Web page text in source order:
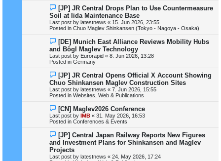
N
e
w
p
o
[JP] JR Central Drops Plan to Use Countermeasure
Soil at Iida Maintenance Base
Last post by latestnews « 15. Jun 2026, 23:55
Posted in Chuo Maglev Shinkansen (Tokyo - Nagoya - Osaka)
N
e
w
p
o
[DE] Munich East Alliance Reviews Mobility Hubs
and Bögl Maglev Technology
Last post by Eurorapid « 8. Jun 2026, 13:28
Posted in Germany
N
e
w
p
o
[JP] JR Central Opens Official X Account Showing
Chuo Shinkansen Maglev Construction Sites
Last post by latestnews « 7. Jun 2026, 15:55
Posted in Websites, Web & Publications
N
e
w
p
s
t
[CN] Maglev2026 Conference
Last post by IMB « 31. May 2026, 16:53
Posted in Conferences & Events
N
e
w
p
o
[JP] Central Japan Railway Reports New Figures
and Investment Plans for Shinkansen and Maglev
Projects
Last post by latestnews « 24. May 2026, 17:24